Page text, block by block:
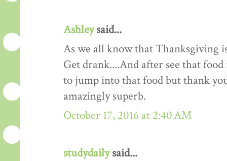
Ashleysaid...
As we all know that Thanksgiving
Get drank....And after see that
to jump into that food but thank
amazingly superb.
October 17, 2016 at 2:40 AM
studydailysaid...